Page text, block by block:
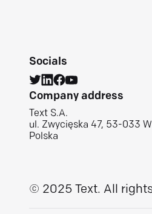
Socials
Company address
Text S.A.
ul. Zwycięska 47, 53-033
Polska
© 2025 Text. All